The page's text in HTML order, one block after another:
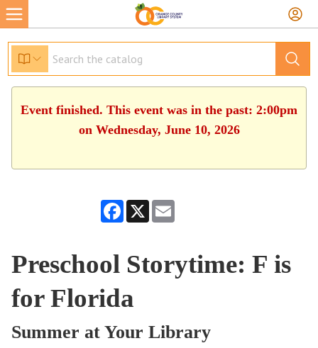
Event finished. This event was in the past: 2:00pm
on Wednesday, June 10, 2026
Facebook
X
Preschool Storytime: F is
for Florida
Summer at Your Library